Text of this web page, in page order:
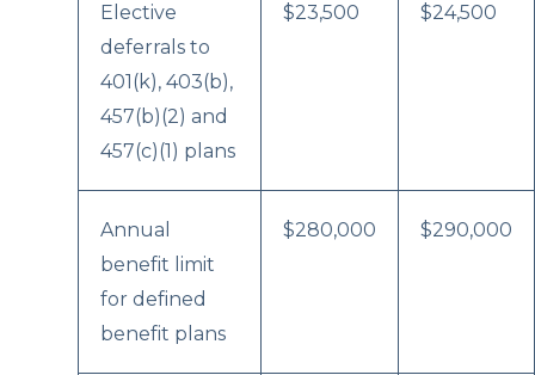
Elective
deferrals to
401(k), 403(b),
457(b)(2) and
457(c)(1) plans
$23,500 $24,500
Annual
benefit limit
for defined
benefit plans
$280,000 $290,000